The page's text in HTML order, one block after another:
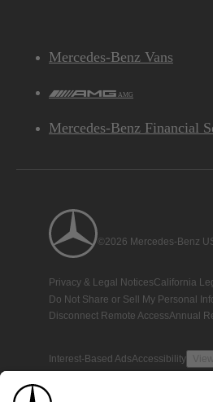
Mercedes-Benz Vans
AMG
Mercedes-Benz Financial
©2026 Mercedes-Benz
Privacy & Legal NoticesCalifornia
Do Not Share or Sell My Personal
Disconnect Remote AccessAnnual
Interest-Based AdsAccessibility